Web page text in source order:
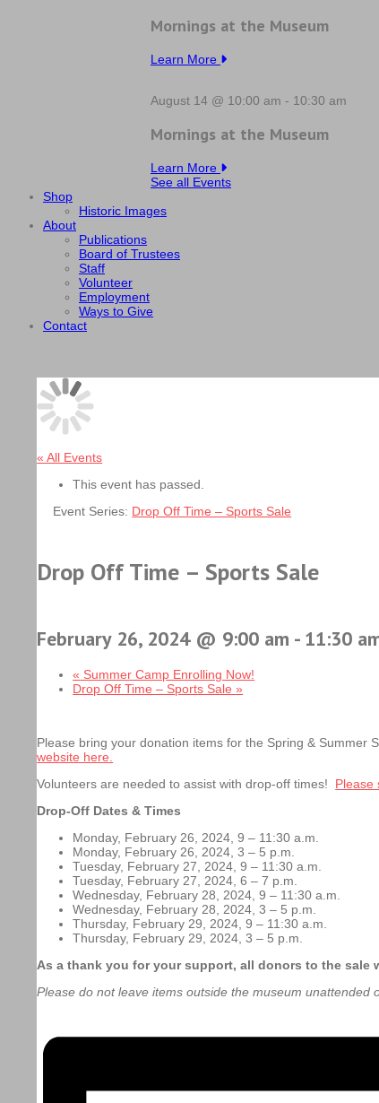
Mornings at the Museum
Learn More
August 14 @ 10:00 am - 10:30 am
Mornings at the Museum
Learn More
See all Events
Shop
Historic Images
About
Publications
Board of Trustees
Staff
Volunteer
Employment
Ways to Give
Contact
« All Events
This event has passed.
Event Series: Drop Off Time – Sports Sale
Drop Off Time – Sports Sale
February 26, 2024 @ 9:00 am - 11:30
« Summer Camp Enrolling Now!
Drop Off Time – Sports Sale»
Please bring your donation items for the Spring & Summer
website here.
Volunteers are needed to assist with drop-off times! Please
Drop-Off Dates & Times
Monday, February 26, 2024, 9 – 11:30 a.m.
Monday, February 26, 2024, 3 – 5 p.m.
Tuesday, February 27, 2024, 9 – 11:30 a.m.
Tuesday, February 27, 2024, 6 – 7 p.m.
Wednesday, February 28, 2024, 9 – 11:30 a.m.
Wednesday, February 28, 2024, 3 – 5 p.m.
Thursday, February 29, 2024, 9 – 11:30 a.m.
Thursday, February 29, 2024, 3 – 5 p.m.
As a thank you for your support, all donors to the sale
Please do not leave items outside the museum